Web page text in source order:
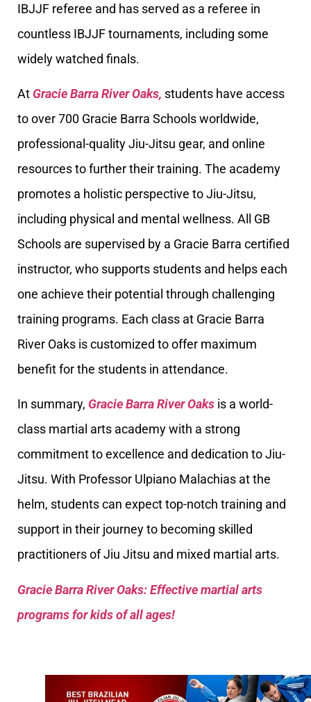
IBJJF referee and has served as a referee in
countless IBJJF tournaments, including some
widely watched finals.
At Gracie Barra River Oaks, students have access
to over 700 Gracie Barra Schools worldwide,
professional-quality Jiu-Jitsu gear, and online
resources to further their training. The academy
promotes a holistic perspective to Jiu-Jitsu,
including physical and mental wellness. All GB
Schools are supervised by a Gracie Barra certified
instructor, who supports students and helps each
one achieve their potential through challenging
training programs. Each class at Gracie Barra
River Oaks is customized to offer maximum
benefit for the students in attendance.
In summary, Gracie Barra River Oaks is a world-
class martial arts academy with a strong
commitment to excellence and dedication to Jiu-
Jitsu. With Professor Ulpiano Malachias at the
helm, students can expect top-notch training and
support in their journey to becoming skilled
practitioners of Jiu Jitsu and mixed martial arts.
Gracie Barra River Oaks: Effective martial arts
programs for kids of all ages!